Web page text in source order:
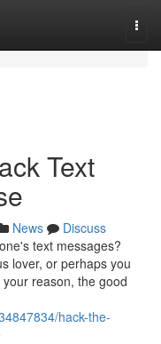
Text
News
Discuss
text messages?
lover, or perhaps you
reason, the good
hack-the-